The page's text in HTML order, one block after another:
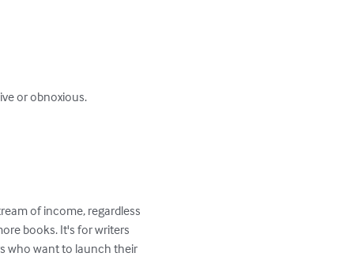
of income, regardless
books. It's for writers
who want to launch their